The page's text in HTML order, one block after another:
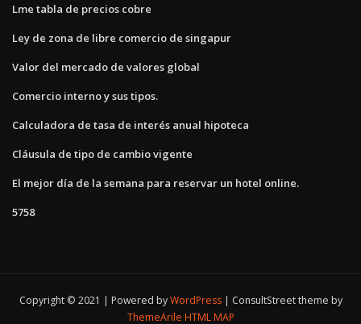
Lme tabla de precios cobre
Ley de zona de libre comercio de singapur
Valor del mercado de valores global
Comercio interno y sus tipos.
Calculadora de tasa de interés anual hipoteca
Cláusula de tipo de cambio vigente
El mejor día de la semana para reservar un hotel online.
5758
Copyright © 2021 | Powered byWordPress
ConsultStreet theme by
ThemeArile HTML MAP